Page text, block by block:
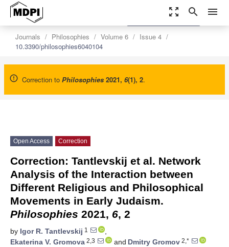
zoom_out_map search menu
Journals Philosophies Volume 6
Issue 4
10.3390/philosophies6040104
Correction to Philosophies 2021, 6(1), 2.
settings
Order Article Reprints
Open Access Correction
Correction: Tantlevskij et al. Network
Analysis of the Interaction between
Different Religious and Philosophical
Movements in Early Judaism.
Philosophies 2021, 6, 2
by Igor R. Tantlevskij 1
,
Ekaterina V. Gromova 2,3 and Dmitry Gromov 2,*